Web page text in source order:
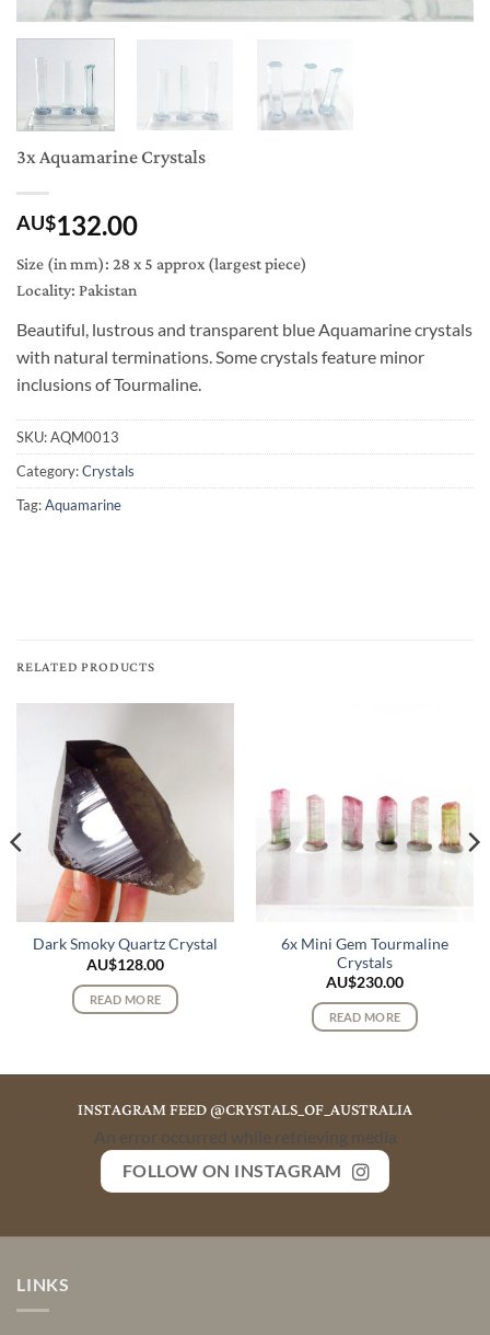
3x Aquamarine Crystals
AU$132.00
Size (in mm): 28 x 5 approx (largest piece)
Locality: Pakistan
Beautiful, lustrous and transparent blue Aquamarine crystals
with natural terminations. Some crystals feature minor
inclusions of Tourmaline.
SKU:AQM0013
Category:Crystals
Tag:Aquamarine
RELATED PRODUCTS
Dark Smoky Quartz Crystal
AU$128.00
READ MORE
6x Mini Gem Tourmaline
Crystals
AU$230.00
READ MORE
INSTAGRAM FEED @CRYSTALS_OF_AUSTRALIA
An error occurred while retrieving media
FOLLOW ON INSTAGRAM
LINKS